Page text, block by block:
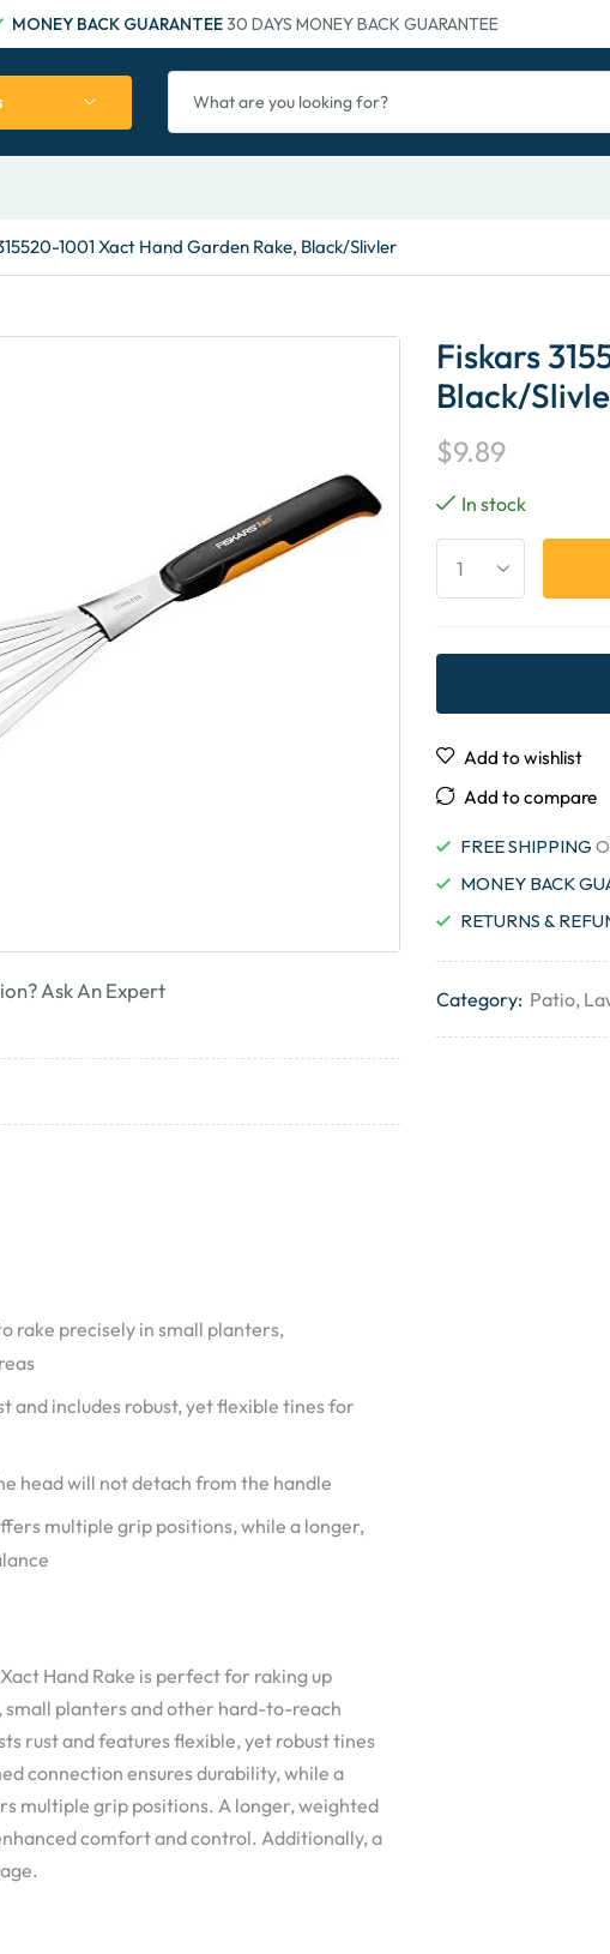
MONEY BACK GUARANTEE30 DAYS MONEY BACK GUARANTEE
1001 Xact Hand Garden Rake, Black/Slivler
Ask An Expert
rake precisely in small planters,
and includes robust, yet flexible tines for
head will not detach from the handle
multiple grip positions, while a longer,
Hand Rake is perfect for raking up
small planters and other hard-to-reach
rust and features flexible, yet robust tines
connection ensures durability, while a
multiple grip positions. A longer, weighted
comfort and control. Additionally, a
Fiskars
Black/
$9.89
In stock
Add to wishlist
Add to compare
FREE SHIPPING
MONEY BACK
RETURNS &
Category: Patio,